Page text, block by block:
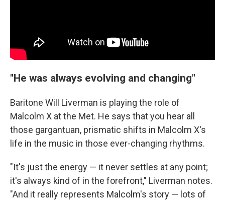
"He was always evolving and changing"
Baritone Will Liverman is playing the role of
Malcolm X at the Met. He says that you hear all
those gargantuan, prismatic shifts in Malcolm X's
life in the music in those ever-changing rhythms.
"It's just the energy — it never settles at any point;
it's always kind of in the forefront," Liverman notes.
"And it really represents Malcolm's story — lots of